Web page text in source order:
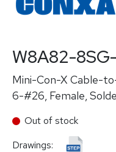
W8A82-
Mini-Con-X Cable-
6-#26, Female,
Out of stock
Drawings: